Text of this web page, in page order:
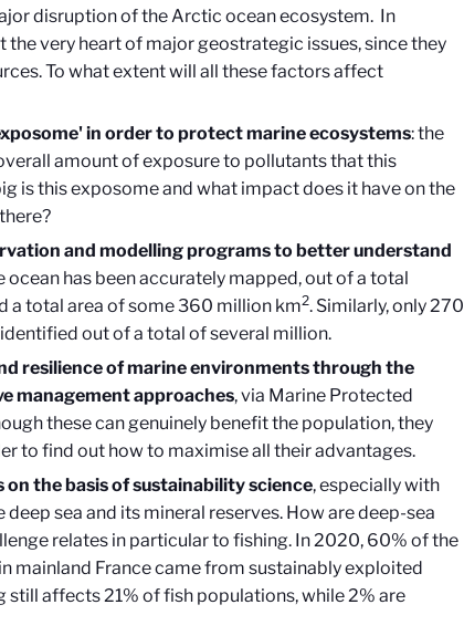
disruption of the Arctic ocean ecosystem. In
the very heart of major geostrategic issues, since they
To what extent will all these factors affect
in order to protect marine ecosystems: the
amount of exposure to pollutants that this
is this exposome and what impact does it have on the
and modelling programs to better understand
ocean has been accurately mapped, out of a total
a total area of some 360 million km2. Similarly, only 270
out of a total of several million.
resilience of marine environments through the
management approaches, via Marine Protected
these can genuinely benefit the population, they
to find out how to maximise all their advantages.
on the basis of sustainability science, especially with
sea and its mineral reserves. How are deep-sea
relates in particular to fishing. In 2020, 60% of the
mainland France came from sustainably exploited
still affects 21% of fish populations, while 2% are